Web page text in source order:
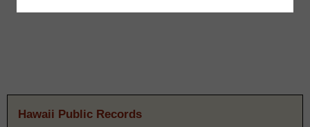
Hawaii Public Records